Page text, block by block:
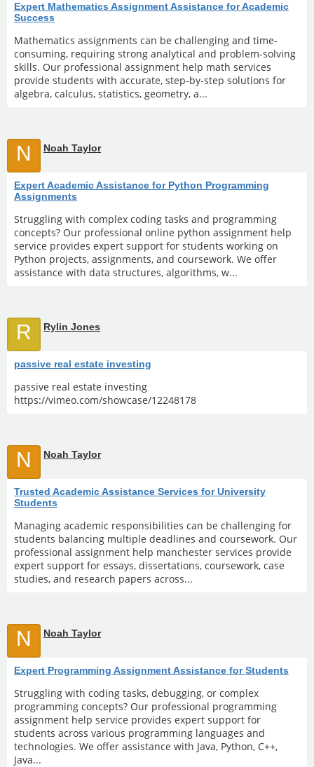
Expert Mathematics Assignment Assistance for Academic
Success
Mathematics assignments can be challenging and time-
consuming, requiring strong analytical and problem-solving
skills. Our professional assignment help math services
provide students with accurate, step-by-step solutions for
algebra, calculus, statistics, geometry, a...
N Noah Taylor
Expert Academic Assistance for Python Programming
Assignments
Struggling with complex coding tasks and programming
concepts? Our professional online python assignment help
service provides expert support for students working on
Python projects, assignments, and coursework. We offer
assistance with data structures, algorithms, w...
R Rylin Jones
passive real estate investing
passive real estate investing
https://vimeo.com/showcase/12248178
N Noah Taylor
Trusted Academic Assistance Services for University
Students
Managing academic responsibilities can be challenging for
students balancing multiple deadlines and coursework. Our
professional assignment help manchester services provide
expert support for essays, dissertations, coursework, case
studies, and research papers across...
N Noah Taylor
Expert Programming Assignment Assistance for Students
Struggling with coding tasks, debugging, or complex
programming concepts? Our professional programming
assignment help service provides expert support for
students across various programming languages and
technologies. We offer assistance with Java, Python, C++,
Java...